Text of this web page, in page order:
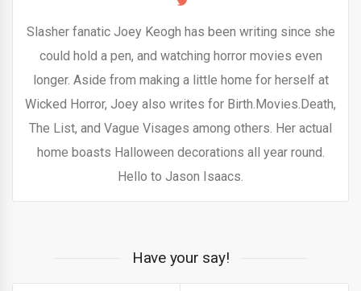
Slasher fanatic Joey Keogh has been writing since she
could hold a pen, and watching horror movies even
longer. Aside from making a little home for herself at
Wicked Horror, Joey also writes for Birth.Movies.Death,
The List, and Vague Visages among others. Her actual
home boasts Halloween decorations all year round.
Hello to Jason Isaacs.
Have your say!